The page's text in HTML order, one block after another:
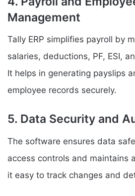
Management
Tally ERP simplifies payroll by
salaries, deductions, PF, ESI,
It helps in generating payslips
employee records securely.
5. Data Security and
The software ensures data
access controls and maintains
it easy to track changes and